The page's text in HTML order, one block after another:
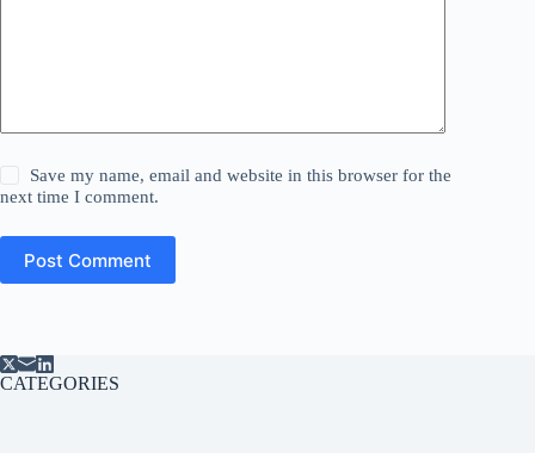
Save my name, email and website in this browser for the
next time I comment.
Post Comment
CATEGORIES